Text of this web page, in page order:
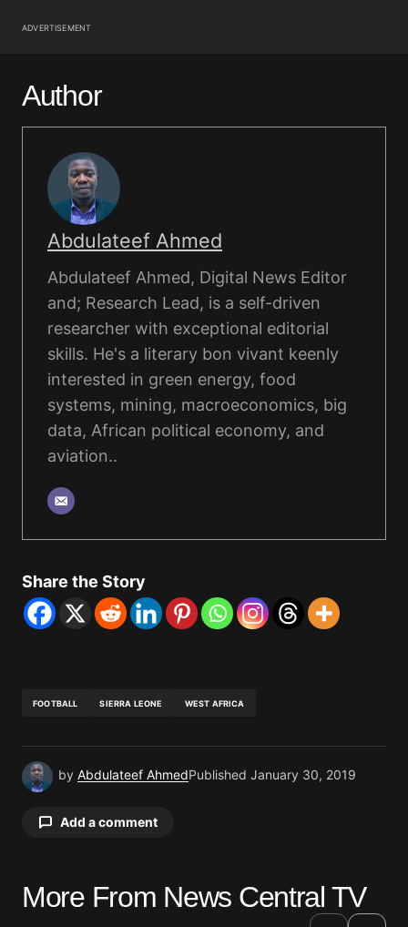
ADVERTISEMENT
Author
Abdulateef Ahmed
Abdulateef Ahmed, Digital News Editor
and; Research Lead, is a self-driven
researcher with exceptional editorial
skills. He's a literary bon vivant keenly
interested in green energy, food
systems, mining, macroeconomics, big
data, African political economy, and
aviation..
Share the Story
FOOTBALL SIERRA LEONE WEST AFRICA
by Abdulateef AhmedPublished January 30, 2019
Add a comment
Your email address will not be published.
More From News Central TV